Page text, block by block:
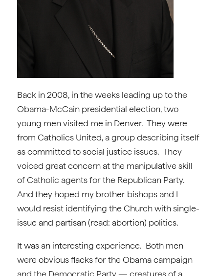
Back in 2008, in the weeks leading up to the
Obama-McCain presidential election, two
young men visited me in Denver. They were
from Catholics United, a group describing itself
as committed to social justice issues. They
voiced great concern at the manipulative skill
of Catholic agents for the Republican Party.
And they hoped my brother bishops and I
would resist identifying the Church with single-
issue and partisan (read: abortion) politics.
It was an interesting experience. Both men
were obvious flacks for the Obama campaign
and the Democratic Party — creatures of a